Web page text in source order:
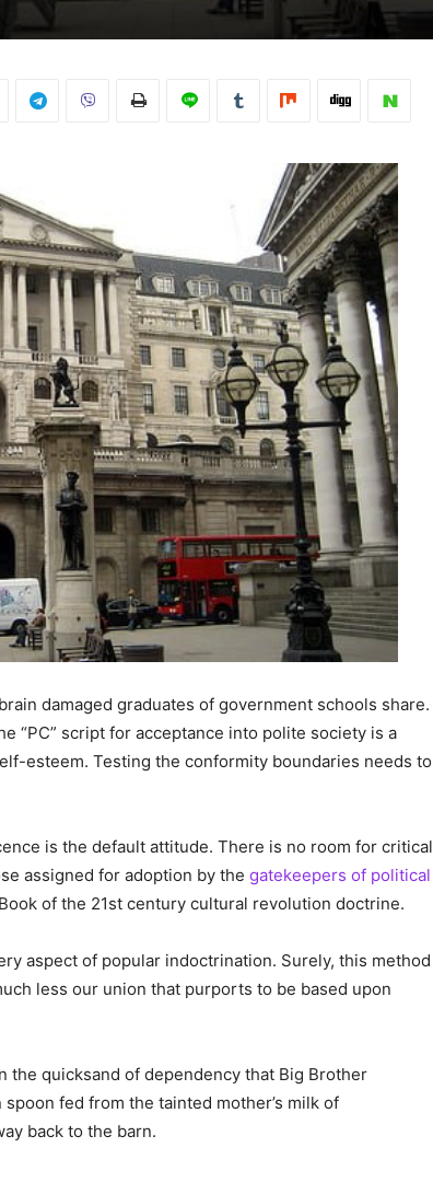
damaged graduates of government schools share.
“PC” script for acceptance into polite society is a
esteem. Testing the conformity boundaries needs to
is the default attitude. There is no room for critical
assigned for adoption by the gatekeepers of political
of the 21st century cultural revolution doctrine.
aspect of popular indoctrination. Surely, this method
less our union that purports to be based upon
quicksand of dependency that Big Brother
fed from the tainted mother’s milk of
back to the barn.